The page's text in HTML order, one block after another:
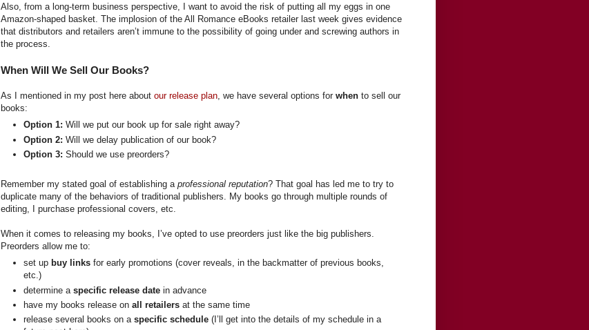
Also, from a long-term business perspective, I want to avoid the risk of putting all my eggs in one
Amazon-shaped basket. The implosion of the All Romance eBooks retailer last week gives evidence
that distributors and retailers aren’t immune to the possibility of going under and screwing authors in
the process.
When Will We Sell Our Books?
As I mentioned in my post here about our release plan , we have several options for when to sell our
books:
Option 1: Will we put our book up for sale right away?
Option 2: Will we delay publication of our book?
Option 3: Should we use preorders?
Remember my stated goal of establishing a professional reputation? That goal has led me to try to
duplicate many of the behaviors of traditional publishers. My books go through multiple rounds of
editing, I purchase professional covers, etc.
When it comes to releasing my books, I’ve opted to use preorders just like the big publishers.
Preorders allow me to:
set up buy links for early promotions (cover reveals, in the backmatter of previous books,
etc.)
determine a specific release date in advance
have my books release on all retailers at the same time
release several books on a specific schedule (I’ll get into the details of my schedule in a